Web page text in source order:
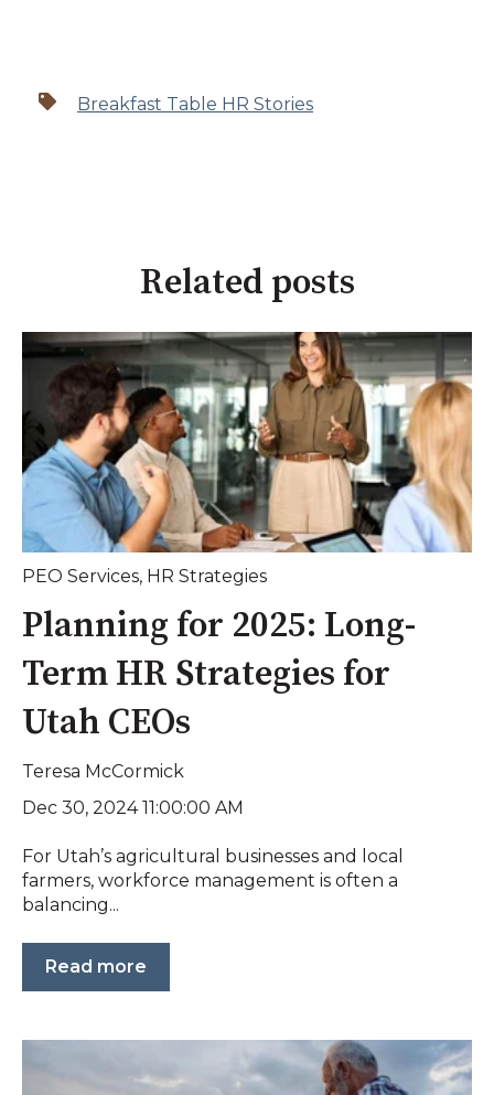
Breakfast Table HR Stories
Related posts
PEO Services, HR Strategies
Planning for 2025: Long-
Term HR Strategies for
Utah CEOs
Teresa McCormick
Dec 30, 2024 11:00:00 AM
For Utah’s agricultural businesses and local
farmers, workforce management is often a
balancing...
Read more